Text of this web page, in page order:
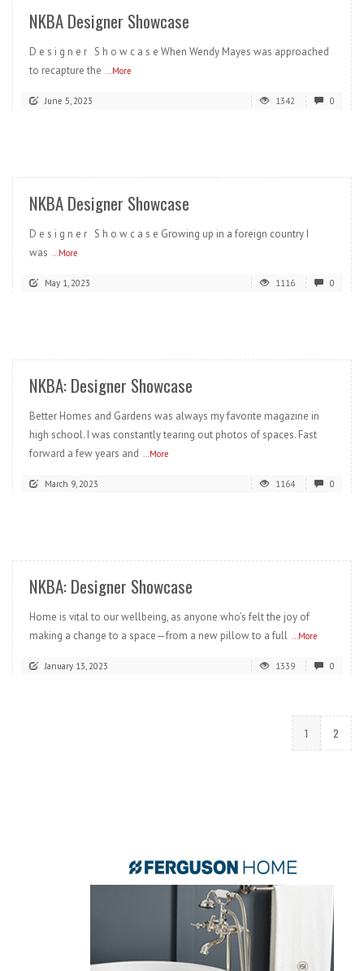
NKBA Designer Showcase
D e s i g n e r S h o w c a s e When Wendy Mayes was approached
to recapture the
...More
June 5, 2023 1342 0
NKBA Designer Showcase
D e s i g n e r S h o w c a s e Growing up in a foreign country I
was
...More
May 1, 2023 1116 0
NKBA: Designer Showcase
Better Homes and Gardens was always my favorite magazine in
high school. I was constantly tearing out photos of spaces. Fast
forward a few years and
...More
March 9, 2023 1164 0
NKBA: Designer Showcase
Home is vital to our wellbeing, as anyone who’s felt the joy of
making a change to a space—from a new pillow to a full
...More
January 13, 2023 1339 0
1 2